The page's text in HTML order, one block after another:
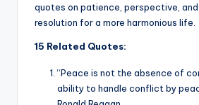
quotes on patience, perspective,
resolution for a more harmonious life.
15 Related Quotes:
“Peace is not the absence of
ability to handle conflict by